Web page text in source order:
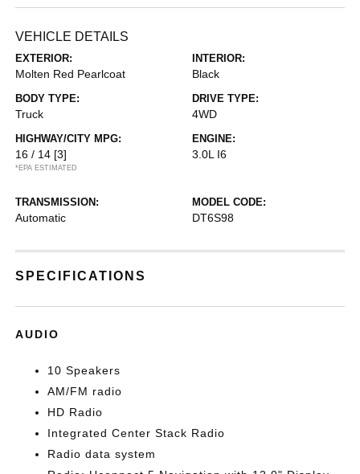
VEHICLE DETAILS
EXTERIOR:
Molten Red Pearlcoat
INTERIOR:
Black
BODY TYPE:
Truck
DRIVE TYPE:
4WD
HIGHWAY/CITY MPG:
16 / 14 [3]
*EPA ESTIMATED
ENGINE:
3.0L I6
TRANSMISSION:
Automatic
MODEL CODE:
DT6S98
SPECIFICATIONS
AUDIO
10 Speakers
AM/FM radio
HD Radio
Integrated Center Stack Radio
Radio data system